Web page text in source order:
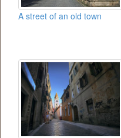
A street of an old town